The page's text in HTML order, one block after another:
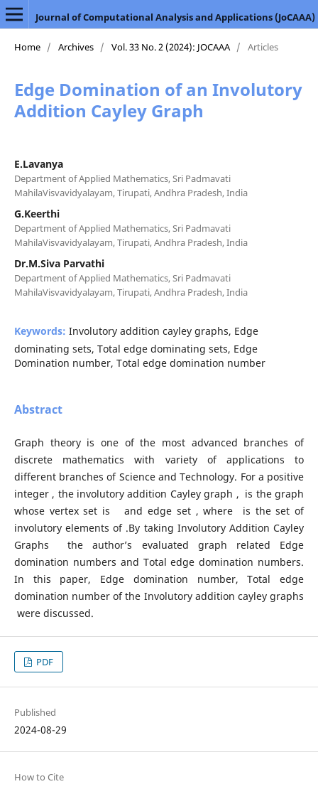
Journal of Computational Analysis and Applications (JoCAAA)
Home / Archives / Vol. 33 No. 2 (2024): JOCAAA / Articles
Edge Domination of an Involutory
Addition Cayley Graph
E.Lavanya
Department of Applied Mathematics, Sri Padmavati
MahilaVisvavidyalayam, Tirupati, Andhra Pradesh, India
G.Keerthi
Department of Applied Mathematics, Sri Padmavati
MahilaVisvavidyalayam, Tirupati, Andhra Pradesh, India
Dr.M.Siva Parvathi
Department of Applied Mathematics, Sri Padmavati
MahilaVisvavidyalayam, Tirupati, Andhra Pradesh, India
Keywords: Involutory addition cayley graphs, Edge
dominating sets, Total edge dominating sets, Edge
Domination number, Total edge domination number
Abstract
Graph theory is one of the most advanced branches of
discrete mathematics with variety of applications to
different branches of Science and Technology. For a positive
integer , the involutory addition Cayley graph , is the graph
whose vertex set is and edge set , where is the set of
involutory elements of .By taking Involutory Addition Cayley
Graphs the author’s evaluated graph related Edge
domination numbers and Total edge domination numbers.
In this paper, Edge domination number, Total edge
domination number of the Involutory addition cayley graphs
were discussed.
PDF
Published
2024-08-29
How to Cite